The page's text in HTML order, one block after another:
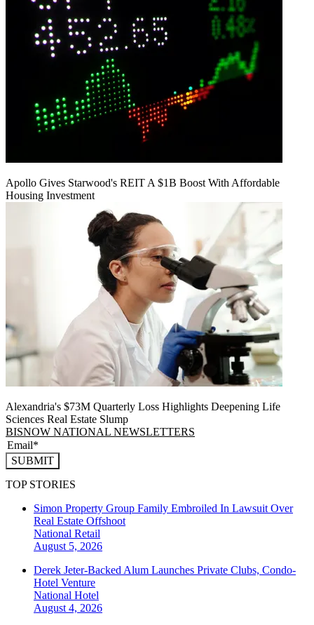
Apollo Gives Starwood's REIT A $1B Boost With Affordable
Housing Investment
Alexandria's $73M Quarterly Loss Highlights Deepening Life
Sciences Real Estate Slump
BISNOW NATIONAL NEWSLETTERS
SUBMIT
TOP STORIES
Simon Property Group Family Embroiled In Lawsuit Over
Real Estate Offshoot
National Retail
August 5, 2026
Derek Jeter-Backed Alum Launches Private Clubs, Condo-
Hotel Venture
National Hotel
August 4, 2026